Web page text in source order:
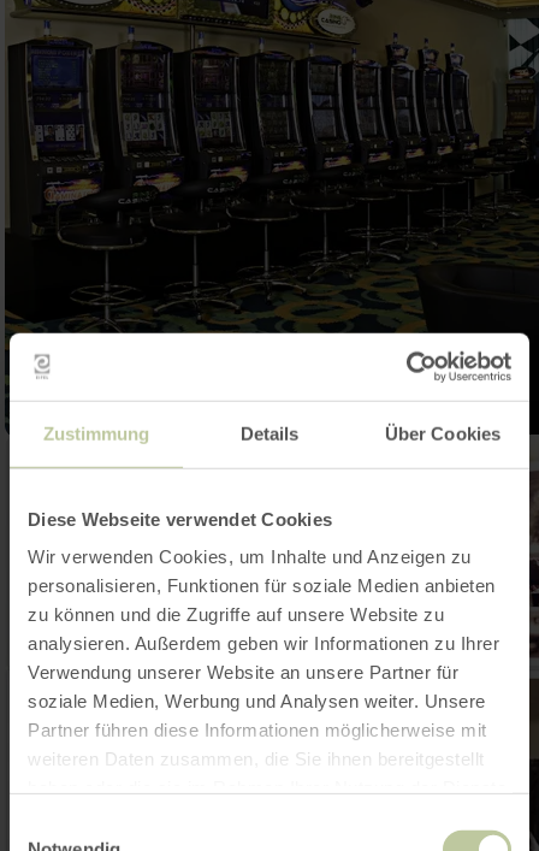
Zustimmung Details Über Cookies
Diese Webseite verwendet Cookies
Wir verwenden Cookies, um Inhalte und Anzeigen zu
personalisieren, Funktionen für soziale Medien anbieten
zu können und die Zugriffe auf unsere Website zu
analysieren. Außerdem geben wir Informationen zu Ihrer
Verwendung unserer Website an unsere Partner für
soziale Medien, Werbung und Analysen weiter. Unsere
Partner führen diese Informationen möglicherweise mit
weiteren Daten zusammen, die Sie ihnen bereitgestellt